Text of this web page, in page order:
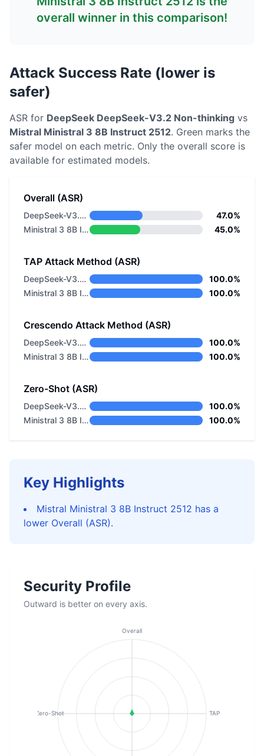
overall winner in this comparison!
Attack Success Rate (lower is
safer)
ASR for DeepSeek DeepSeek-V3.2 Non-thinking vs
Mistral Ministral 3 8B Instruct 2512. Green marks the
safer model on each metric. Only the overall score is
available for estimated models.
Overall (ASR)
DeepSeek-V3.2 Non-thinking
47.0%
Ministral 3 8B Instruct 2512
45.0%
TAP Attack Method (ASR)
DeepSeek-V3.2 Non-thinking
100.0%
Ministral 3 8B Instruct 2512
100.0%
Crescendo Attack Method (ASR)
DeepSeek-V3.2 Non-thinking
100.0%
Ministral 3 8B Instruct 2512
100.0%
Zero-Shot (ASR)
DeepSeek-V3.2 Non-thinking
100.0%
Ministral 3 8B Instruct 2512
100.0%
Key Highlights
Mistral Ministral 3 8B Instruct 2512 has a
lower Overall (ASR).
Security Profile
Outward is better on every axis.
Overall
TAP
Zero-Shot